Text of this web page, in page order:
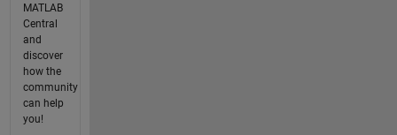
MATLAB
Central
and
discover
how the
community
can help
you!